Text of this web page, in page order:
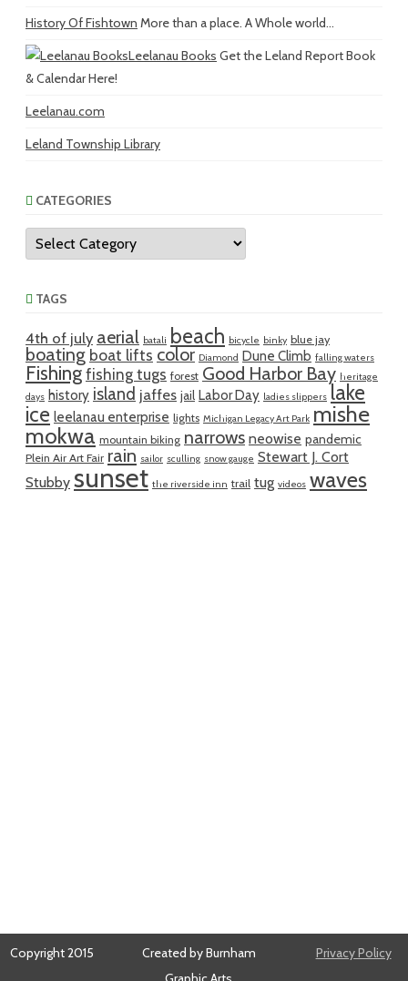
History Of Fishtown More than a place. A Whole world...
Leelanau Books Get the Leland Report Book
& Calendar Here!
Leelanau.com
Leland Township Library
CATEGORIES
Categories
TAGS
4th of july aerial batali beach bicycle binky blue jay
boating boat lifts color Diamond Dune Climb falling waters
Fishingfishing tugs forest Good Harbor Bay heritage
days history island jaffes jail Labor Day ladies slippers lake
ice leelanau enterprise lights Michigan Legacy Art Park mishe
mokwa mountain biking narrows neowise pandemic
Plein Air Art Fair rain sailor sculling snow gauge Stewart J. Cort
Stubby sunset the riverside inn trail tug videos waves
Copyright 2015
Created by Burnham
Privacy Policy